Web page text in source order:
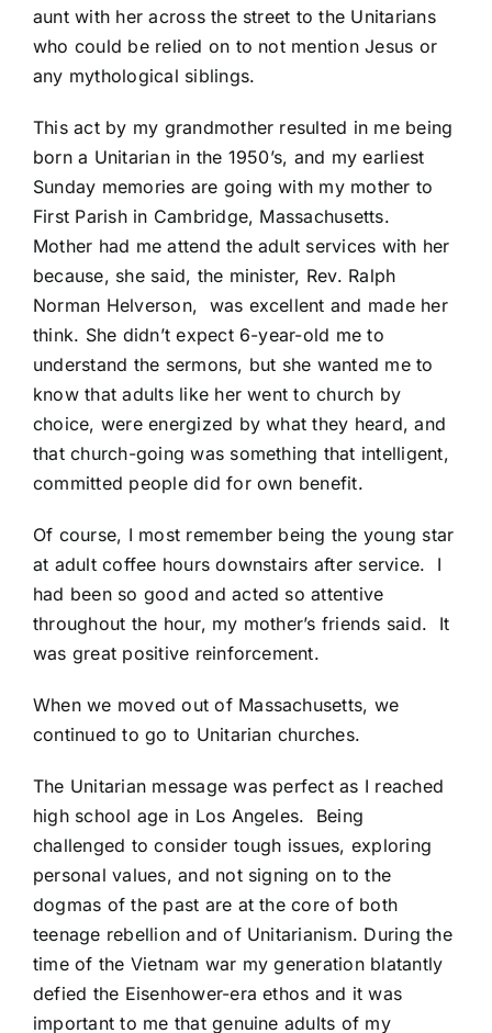
aunt with her across the street to the Unitarians
who could be relied on to not mention Jesus or
any mythological siblings.
This act by my grandmother resulted in me being
born a Unitarian in the 1950’s, and my earliest
Sunday memories are going with my mother to
First Parish in Cambridge, Massachusetts.
Mother had me attend the adult services with her
because, she said, the minister, Rev. Ralph
Norman Helverson, was excellent and made her
think. She didn’t expect 6-year-old me to
understand the sermons, but she wanted me to
know that adults like her went to church by
choice, were energized by what they heard, and
that church-going was something that intelligent,
committed people did for own benefit.
Of course, I most remember being the young star
at adult coffee hours downstairs after service. I
had been so good and acted so attentive
throughout the hour, my mother’s friends said. It
was great positive reinforcement.
When we moved out of Massachusetts, we
continued to go to Unitarian churches.
The Unitarian message was perfect as I reached
high school age in Los Angeles. Being
challenged to consider tough issues, exploring
personal values, and not signing on to the
dogmas of the past are at the core of both
teenage rebellion and of Unitarianism. During the
time of the Vietnam war my generation blatantly
defied the Eisenhower-era ethos and it was
important to me that genuine adults of my